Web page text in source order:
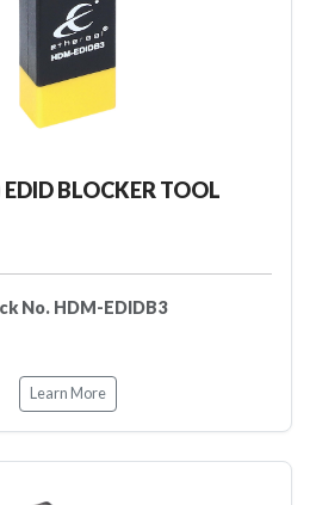
BLOCKER TOOL
No. HDM-EDIDB3
Learn More